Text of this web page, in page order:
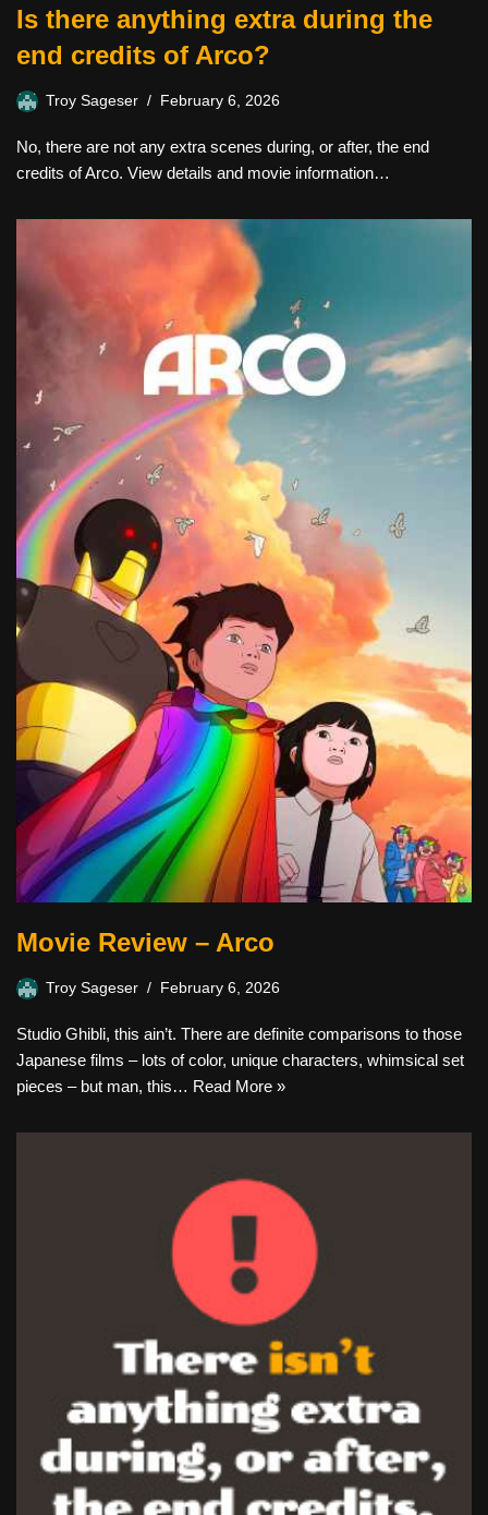
Is there anything extra during the
end credits of Arco?
Troy Sageser February 6, 2026
No, there are not any extra scenes during, or after, the end
credits of Arco. View details and movie information…
Movie Review – Arco
Troy Sageser February 6, 2026
Studio Ghibli, this ain’t. There are definite comparisons to those
Japanese films – lots of color, unique characters, whimsical set
pieces – but man, this… Read More »